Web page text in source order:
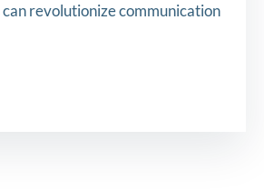
can revolutionize communication